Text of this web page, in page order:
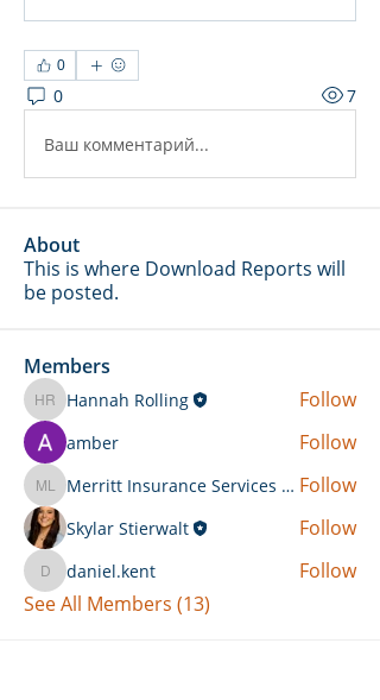
0
0 7
Ваш комментарий...
About
This is where Download Reports will
be posted.
Members
Hannah Rolling
Hannah Rolling Follow
amber Follow
Merritt Insurance Services LLC-KempMerritt Insurance Services LLC-Kemp Follow
Skylar Stierwalt Follow
daniel.kent
daniel.kent
Follow
See All Members (13)